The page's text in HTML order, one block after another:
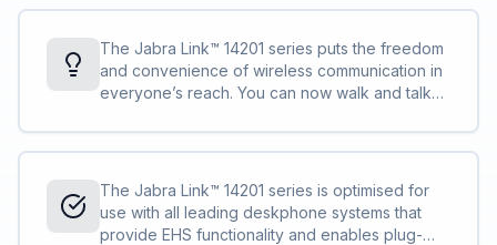
The Jabra Link™ 14201 series puts the freedom
and convenience of wireless communication in
everyone’s reach. You can now walk and talk
Answer calls, multitask and move around on
your terms.
The Jabra Link™ 14201 series is optimised for
use with all leading deskphone systems that
provide EHS functionality and enables plug-